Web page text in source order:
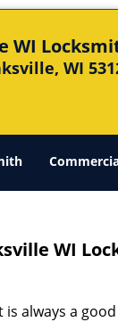
WI
WI
WI
always a